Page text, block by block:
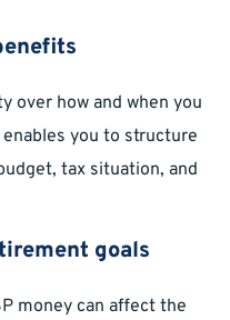
over how and when you
you to structure
tax situation, and
goals
money can affect the